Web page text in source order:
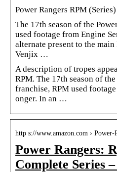
Power Rangers RPM
The 17th season of the
used footage from Engine
alternate present to the main
Venjix …
A description of tropes
RPM. The 17th season of
franchise, RPM used
onger. In an …
http s://www.amazon.com › Power-
Power Rangers:
Complete Series